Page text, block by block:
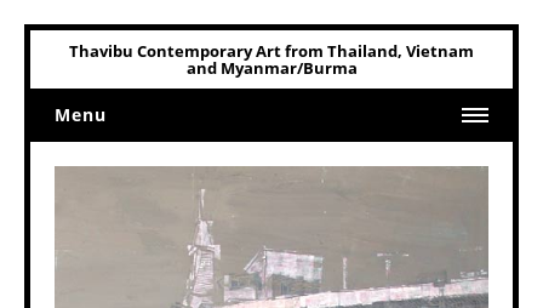
Thavibu Contemporary Art from Thailand, Vietnam
and Myanmar/Burma
Menu
Home
Art Related